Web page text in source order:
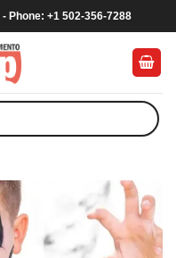
- Phone: +1 502-356-7288